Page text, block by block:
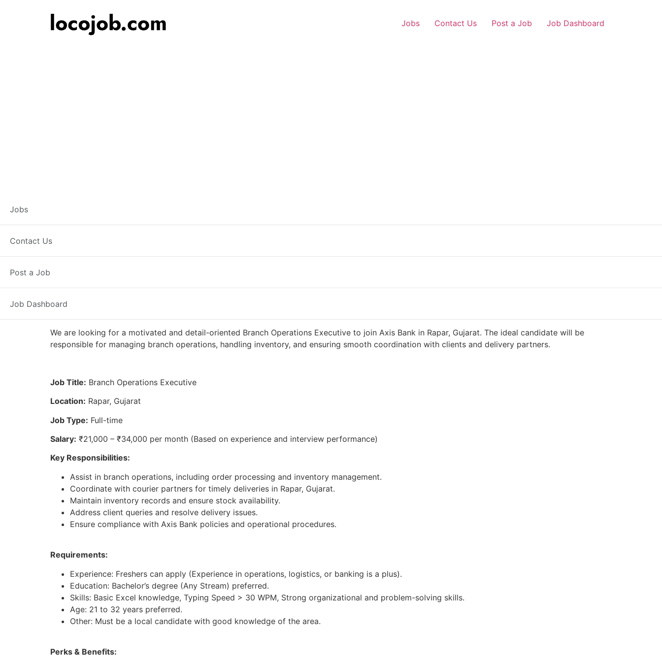
Jobs Contact Us Post a Job Job Dashboard
Jobs
Contact Us
Post a Job
Job Dashboard
We are looking for a motivated and detail-oriented Branch Operations Executive to join Axis Bank in Rapar, Gujarat. The ideal candidate will be
responsible for managing branch operations, handling inventory, and ensuring smooth coordination with clients and delivery partners.
Job Title: Branch Operations Executive
Location: Rapar, Gujarat
Job Type: Full-time
Salary: ₹21,000 – ₹34,000 per month (Based on experience and interview performance)
Key Responsibilities:
Assist in branch operations, including order processing and inventory management.
Coordinate with courier partners for timely deliveries in Rapar, Gujarat.
Maintain inventory records and ensure stock availability.
Address client queries and resolve delivery issues.
Ensure compliance with Axis Bank policies and operational procedures.
Requirements:
Experience: Freshers can apply (Experience in operations, logistics, or banking is a plus).
Education: Bachelor’s degree (Any Stream) preferred.
Skills: Basic Excel knowledge, Typing Speed > 30 WPM, Strong organizational and problem-solving skills.
Age: 21 to 32 years preferred.
Other: Must be a local candidate with good knowledge of the area.
Perks & Benefits: